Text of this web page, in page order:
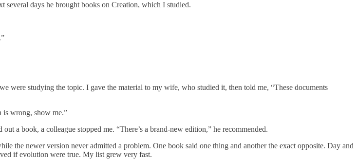
days he brought books on Creation, which I studied.
were studying the topic. I gave the material to my wife, who studied it, then told me, “These documents
is wrong, show me.”
a book, a colleague stopped me. “There’s a brand-new edition,” he recommended.
the newer version never admitted a problem. One book said one thing and another the exact opposite. Day and
if evolution were true. My list grew very fast.